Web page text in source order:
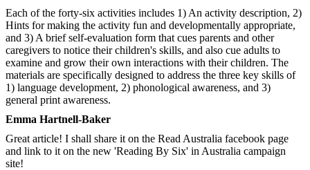
Each of the forty-six activities includes 1) An activity description, 2)
Hints for making the activity fun and developmentally appropriate,
and 3) A brief self-evaluation form that cues parents and other
caregivers to notice their children's skills, and also cue adults to
examine and grow their own interactions with their children. The
materials are specifically designed to address the three key skills of
1) language development, 2) phonological awareness, and 3)
general print awareness.
Emma Hartnell-Baker
Great article! I shall share it on the Read Australia facebook page
and link to it on the new 'Reading By Six' in Australia campaign
site!